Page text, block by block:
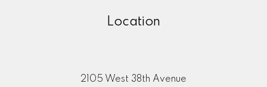
Location
2105 West 38th Avenue